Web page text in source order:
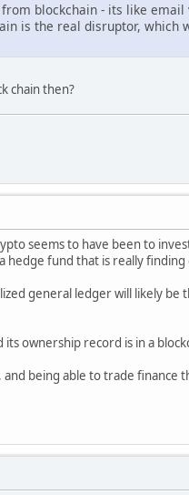
blockchain - its like email
is the real disruptor,
chain then?
seems to have been to
fund that is really
general ledger will likely
ownership record is in a
being able to trade finance